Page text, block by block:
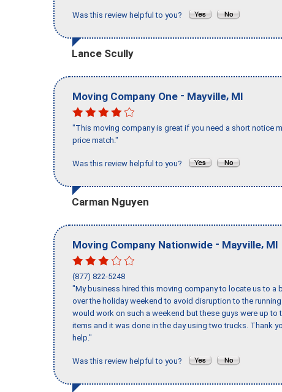
Was this review helpful to you?
Lance Scully
Moving Company One - Mayville, MI
"This moving company is great if you need a short notice
price match."
Was this review helpful to you?
Carman Nguyen
Moving Company Nationwide - Mayville, MI
(877) 822-5248
"My business hired this moving company to locate us to
over the holiday weekend to avoid disruption to the
would work on such a weekend but these guys were up
items and it was done in the day using two trucks. Thank
help."
Was this review helpful to you?